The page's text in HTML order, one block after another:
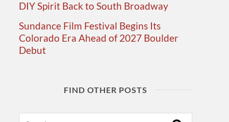
DIY Spirit Back to South Broadway
Sundance Film Festival Begins Its
Colorado Era Ahead of 2027 Boulder
Debut
FIND OTHER POSTS